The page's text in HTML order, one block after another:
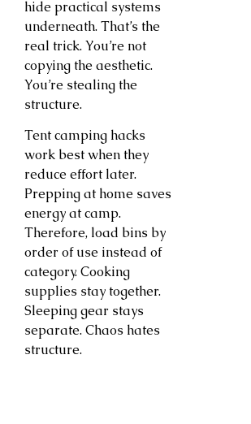
hide practical systems
underneath. That’s the
real trick. You’re not
copying the aesthetic.
You’re stealing the
structure.
Tent camping hacks
work best when they
reduce effort later.
Prepping at home saves
energy at camp.
Therefore, load bins by
order of use instead of
category. Cooking
supplies stay together.
Sleeping gear stays
separate. Chaos hates
structure.